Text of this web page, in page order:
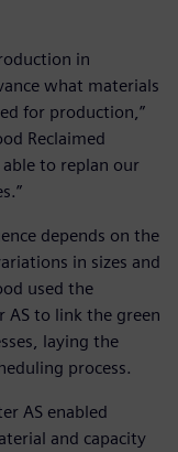
in
what materials
for production,”
Reclaimed
to replan our
depends on the
in sizes and
used the
AS to link the green
laying the
process.
AS enabled
and capacity